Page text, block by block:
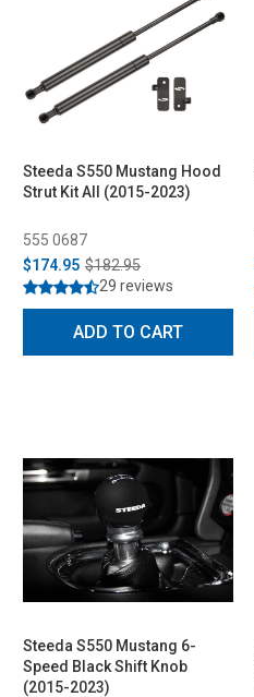
Steeda S550 Mustang Hood
Strut Kit All (2015-2023)
555 0687
$174.95 $182.95
29 reviews
ADD TO CART
Steeda S550 Mustang 6-
Speed Black Shift Knob
(2015-2023)